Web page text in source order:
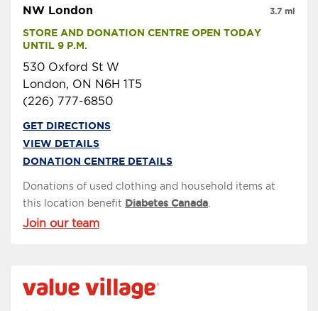
NW London
STORE AND DONATION CENTRE OPEN TODAY
UNTIL 9 P.M.
530 Oxford St W
London, ON N6H 1T5
(226) 777-6850
3.7 mi
GET DIRECTIONS
VIEW DETAILS
DONATION CENTRE DETAILS
Donations of used clothing and household items at
this location benefit Diabetes Canada.
Join our team